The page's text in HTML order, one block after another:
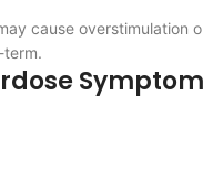
cause overstimulation
term.